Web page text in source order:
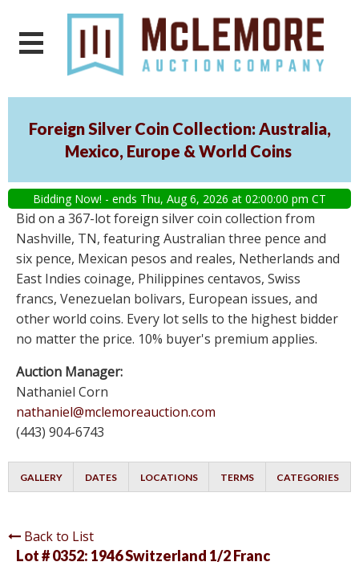
Foreign Silver Coin Collection: Australia,
Mexico, Europe & World Coins
Bidding Now! - ends Thu, Aug 6, 2026 at 02:00:00 pm CT
Bid on a 367-lot foreign silver coin collection from
Nashville, TN, featuring Australian three pence and
six pence, Mexican pesos and reales, Netherlands and
East Indies coinage, Philippines centavos, Swiss
francs, Venezuelan bolivars, European issues, and
other world coins. Every lot sells to the highest bidder
no matter the price. 10% buyer's premium applies.
Auction Manager:
Nathaniel Corn
nathaniel@mclemoreauction.com
(443) 904-6743
GALLERY DATES LOCATIONS TERMS CATEGORIES
Back to List
Lot # 0352: 1946 Switzerland 1/2 Franc